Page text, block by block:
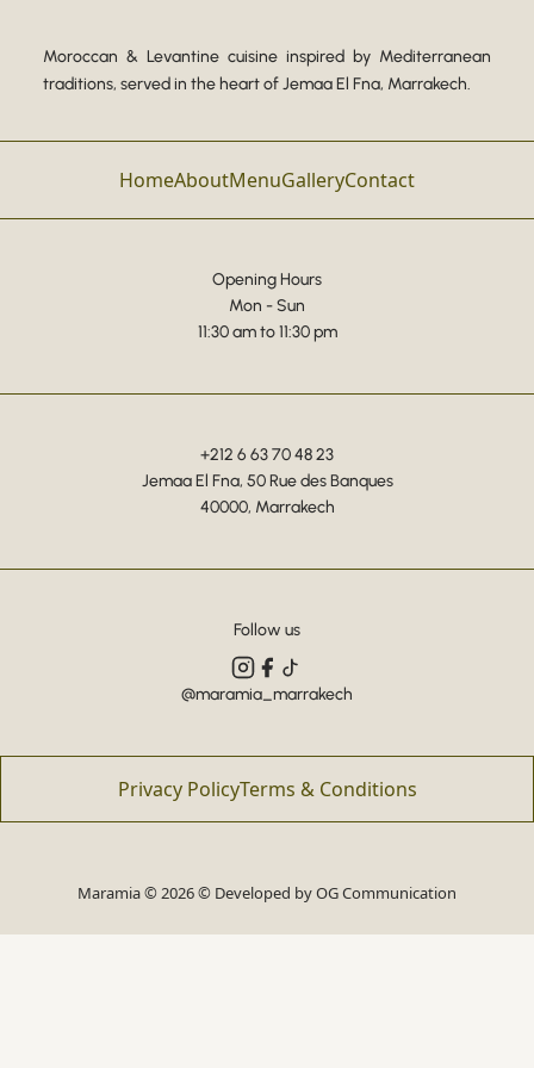
Moroccan & Levantine cuisine inspired by Mediterranean
traditions, served in the heart of Jemaa El Fna, Marrakech.
HomeAboutMenuGalleryContact
Opening Hours
Mon - Sun
11:30 am to 11:30 pm
+212 6 63 70 48 23
Jemaa El Fna, 50 Rue des Banques
40000, Marrakech
Follow us
@maramia_marrakech
Privacy PolicyTerms & Conditions
Maramia © 2026 © Developed byOG Communication